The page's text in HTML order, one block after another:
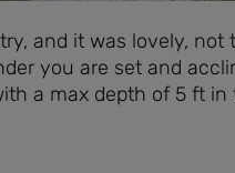
and it was lovely, not
you are set and
a max depth of 5 ft in